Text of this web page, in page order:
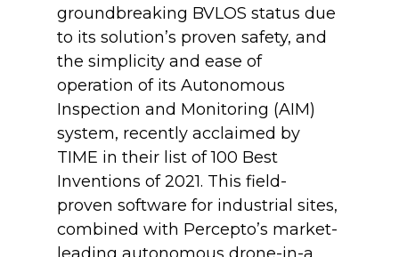
groundbreaking BVLOS status due
to its solution’s proven safety, and
the simplicity and ease of
operation of its Autonomous
Inspection and Monitoring (AIM)
system, recently acclaimed by
TIME in their list of 100 Best
Inventions of 2021. This field-
proven software for industrial sites,
combined with Percepto’s market-